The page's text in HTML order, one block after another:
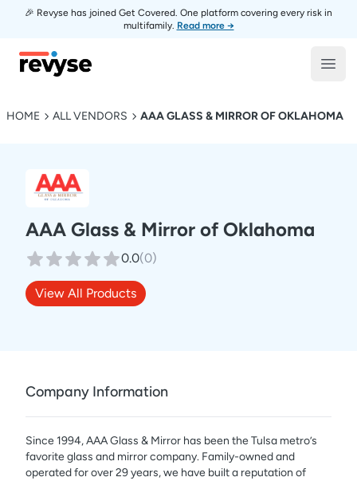
🎉 Revyse has joined Get Covered. One platform covering every risk in
multifamily. Read more →
Revyse
HOME ALL VENDORS AAA GLASS & MIRROR OF OKLAHOMA
AAA Glass & Mirror of Oklahoma
0.0(0)
View All Products
Company Information
Since 1994, AAA Glass & Mirror has been the Tulsa metro’s
favorite glass and mirror company. Family-owned and
operated for over 29 years, we have built a reputation of